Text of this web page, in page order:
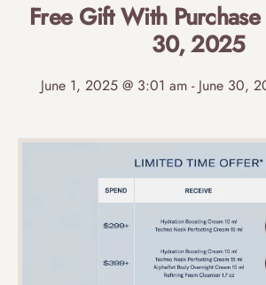
Free Gift With
30, 2025
June 1, 2025 @ 3:01 am - June 30,